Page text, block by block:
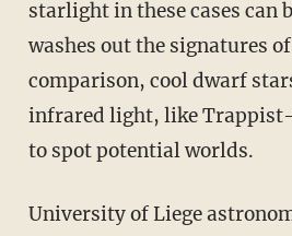
starlight in these cases can
washes out the signatures
comparison, cool dwarf
infrared light, like
to spot potential worlds.
University of Liege